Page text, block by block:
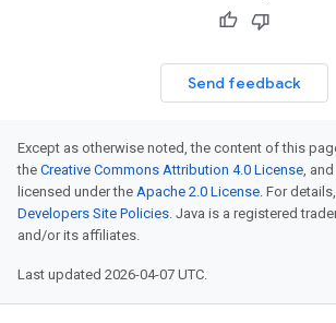
Send feedback
Except as otherwise noted, the content of this
the Creative Commons Attribution 4.0 License,
licensed under the Apache 2.0 License. For
Developers Site Policies. Java is a registered
and/or its affiliates.
Last updated 2026-04-07 UTC.